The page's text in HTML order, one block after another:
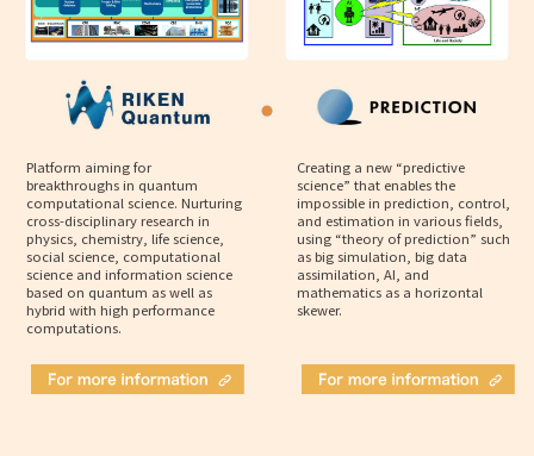
Platform aiming for
breakthroughs in quantum
computational science. Nurturing
cross-disciplinary research in
physics, chemistry, life science,
social science, computational
science and information science
based on quantum as well as
hybrid with high performance
computations.
Creating a new “predictive
science” that enables the
impossible in prediction, control,
and estimation in various fields,
using “theory of prediction” such
as big simulation, big data
assimilation, AI, and
mathematics as a horizontal
skewer.